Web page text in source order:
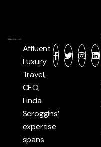
Affluent
Luxury
Travel,
CEO,
Linda
Scroggins’
expertise
spans